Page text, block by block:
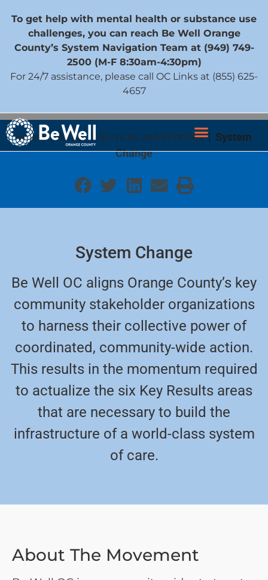
To get help with mental health or substance use
challenges, you can reach Be Well Orange
County’s System Navigation Team at (949) 749-
2500 (M-F 8:30am-4:30pm)
For 24/7 assistance, please call OC Links at (855) 625-
4657
Home|About| Services and Priorities| System
Change
System Change
Be Well OC aligns Orange County’s key
community stakeholder organizations
to harness their collective power of
coordinated, community-wide action.
This results in the momentum required
to actualize the six Key Results areas
that are necessary to build the
infrastructure of a world-class system
of care.
About The Movement